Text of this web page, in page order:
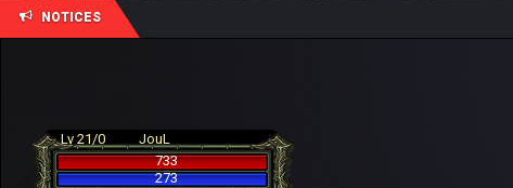
NOTICES
Lv 21/0
JouL
733
273